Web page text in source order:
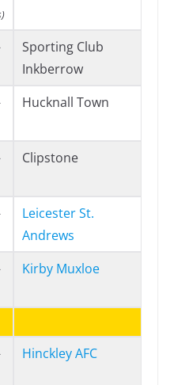
Sporting Club
Inkberrow
Hucknall Town
Clipstone
Leicester St.
Andrews
Kirby Muxloe
Hinckley AFC